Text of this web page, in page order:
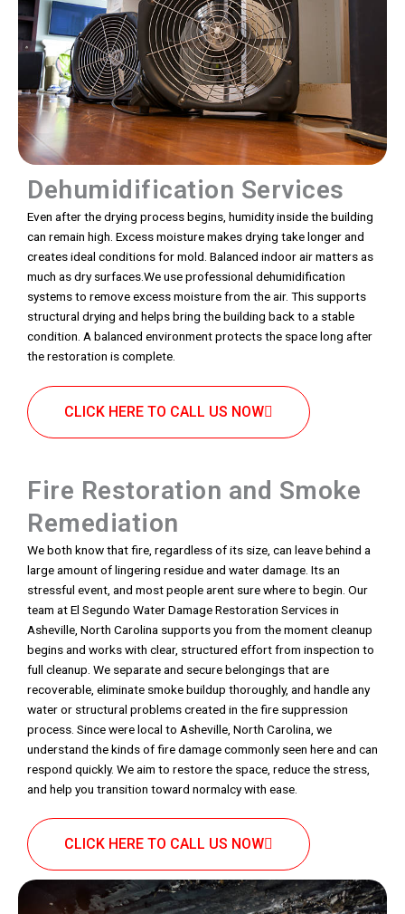
Dehumidification Services
Even after the drying process begins, humidity inside the building
can remain high. Excess moisture makes drying take longer and
creates ideal conditions for mold. Balanced indoor air matters as
much as dry surfaces.We use professional dehumidification
systems to remove excess moisture from the air. This supports
structural drying and helps bring the building back to a stable
condition. A balanced environment protects the space long after
the restoration is complete.
CLICK HERE TO CALL US NOW
Fire Restoration and Smoke
Remediation
We both know that fire, regardless of its size, can leave behind a
large amount of lingering residue and water damage. Its an
stressful event, and most people arent sure where to begin. Our
team at El Segundo Water Damage Restoration Services in
Asheville, North Carolina supports you from the moment cleanup
begins and works with clear, structured effort from inspection to
full cleanup. We separate and secure belongings that are
recoverable, eliminate smoke buildup thoroughly, and handle any
water or structural problems created in the fire suppression
process. Since were local to Asheville, North Carolina, we
understand the kinds of fire damage commonly seen here and can
respond quickly. We aim to restore the space, reduce the stress,
and help you transition toward normalcy with ease.
CLICK HERE TO CALL US NOW